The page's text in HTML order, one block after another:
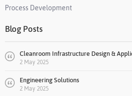
Process Development
Blog Posts
Cleanroom Infrastructure Design &
2 May 2025
Engineering Solutions
2 May 2025